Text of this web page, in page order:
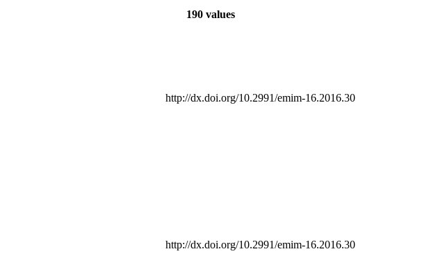
190 values
http://dx.doi.org/10.2991/emim-16.2016.30
http://dx.doi.org/10.2991/emim-16.2016.30